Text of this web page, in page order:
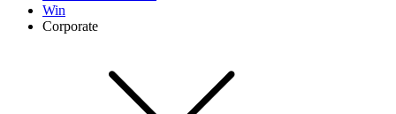
Win
Corporate